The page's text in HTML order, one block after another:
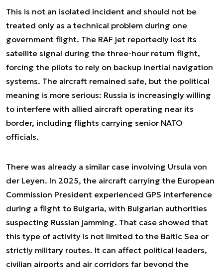
This is not an isolated incident and should not be
treated only as a technical problem during one
government flight. The RAF jet reportedly lost its
satellite signal during the three-hour return flight,
forcing the pilots to rely on backup inertial navigation
systems. The aircraft remained safe, but the political
meaning is more serious: Russia is increasingly willing
to interfere with allied aircraft operating near its
border, including flights carrying senior NATO
officials.
There was already a similar case involving Ursula von
der Leyen. In 2025, the aircraft carrying the European
Commission President experienced GPS interference
during a flight to Bulgaria, with Bulgarian authorities
suspecting Russian jamming. That case showed that
this type of activity is not limited to the Baltic Sea or
strictly military routes. It can affect political leaders,
civilian airports and air corridors far beyond the